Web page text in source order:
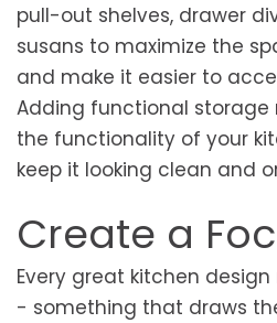
pull-out shelves, drawer
susans to maximize the
and make it easier to
Adding functional storage
the functionality of your
keep it looking clean and
Create a
Every great kitchen
- something that draws